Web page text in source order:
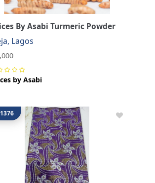
By Asabi Turmeric Powder
Lagos
by Asabi
1376